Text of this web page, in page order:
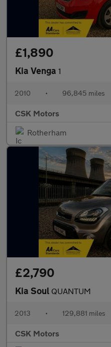
£1,890
Kia Venga 1
2010 • 96,845 miles
CSK Motors
Rotherham
£2,790
Kia Soul QUANTUM
2013 • 129,881 miles
CSK Motors